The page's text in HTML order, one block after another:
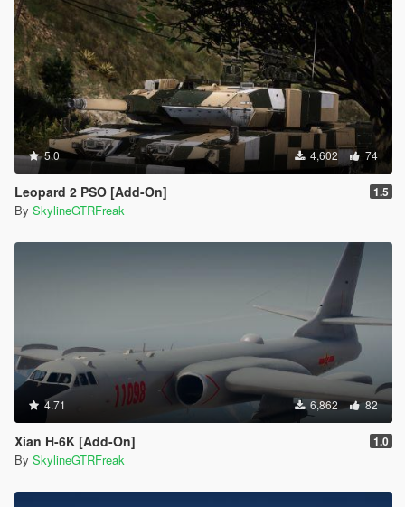
5.0 4,602 74
Leopard 2 PSO [Add-On] 1.5
By SkylineGTRFreak
4.71 6,862 82
Xian H-6K [Add-On] 1.0
By SkylineGTRFreak